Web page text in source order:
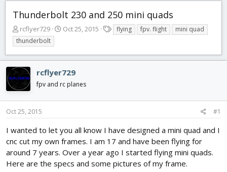
Thunderbolt 230 and 250 mini quads
T
h
r
e
a
d
r
e
r
rcflyer729
S
r
d
a
Oct 25, 2015
a
s
flying fpv. flight
mini quad
thunderbolt
rcflyer729
fpv and rc planes
Oct 25, 2015 #1
I wanted to let you all know I have designed a mini quad and I
cnc cut my own frames. I am 17 and have been flying for
around 7 years. Over a year ago I started flying mini quads.
Here are the specs and some pictures of my frame.